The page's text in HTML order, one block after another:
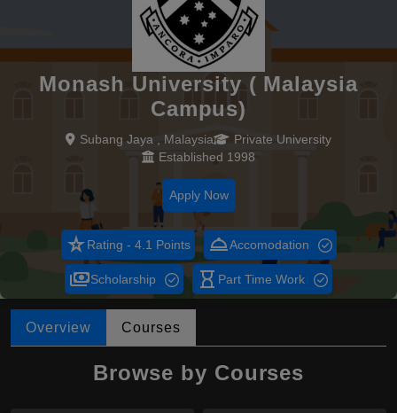
Monash University ( Malaysia
Campus)
Subang Jaya , Malaysia
Private University
Established 1998
Apply Now
star_rateRating - 4.1 Points room_serviceAccomodation
paymentsScholarship hourglass_empty Part Time Work
Overview Courses
Browse by Courses